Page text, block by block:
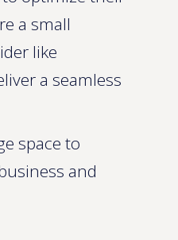
a small
like
a seamless
space to
and